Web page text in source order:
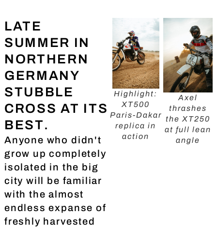
LATE
SUMMER IN
NORTHERN
GERMANY
STUBBLE
CROSS AT ITS
BEST.
Anyone who didn't
grow up completely
isolated in the big
city will be familiar
with the almost
endless expanse of
freshly harvested
Highlight:
XT500
Paris-Dakar
replica in
action
Axel
thrashes
the XT250
at full lean
angle